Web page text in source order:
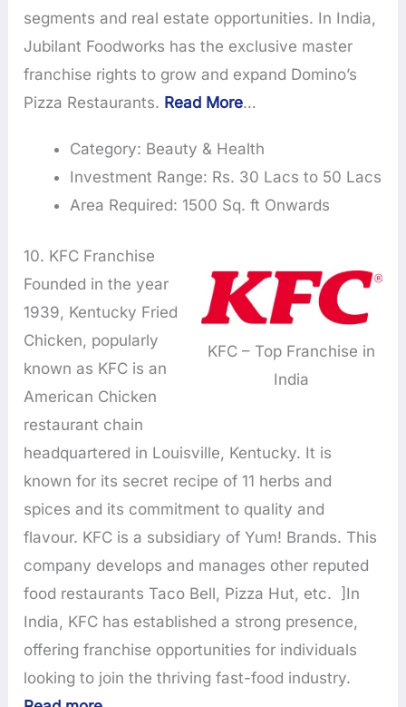
segments and real estate opportunities. In India,
Jubilant Foodworks has the exclusive master
franchise rights to grow and expand Domino’s
Pizza Restaurants. Read More…
Category: Beauty & Health
Investment Range: Rs. 30 Lacs to 50 Lacs
Area Required: 1500 Sq. ft Onwards
10. KFC Franchise
KFC – Top Franchise in
India
Founded in the year
1939, Kentucky Fried
Chicken, popularly
known as KFC is an
American Chicken
restaurant chain
headquartered in Louisville, Kentucky. It is
known for its secret recipe of 11 herbs and
spices and its commitment to quality and
flavour. KFC is a subsidiary of Yum! Brands. This
company develops and manages other reputed
food restaurants Taco Bell, Pizza Hut, etc. ]In
India, KFC has established a strong presence,
offering franchise opportunities for individuals
looking to join the thriving fast-food industry.